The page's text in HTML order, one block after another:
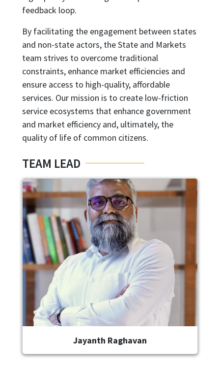
feedback loop.
By facilitating the engagement between states
and non-state actors, the State and Markets
team strives to overcome traditional
constraints, enhance market efficiencies and
ensure access to high-quality, affordable
services. Our mission is to create low-friction
service ecosystems that enhance government
and market efficiency and, ultimately, the
quality of life of common citizens.
TEAM LEAD
Image
Jayanth Raghavan